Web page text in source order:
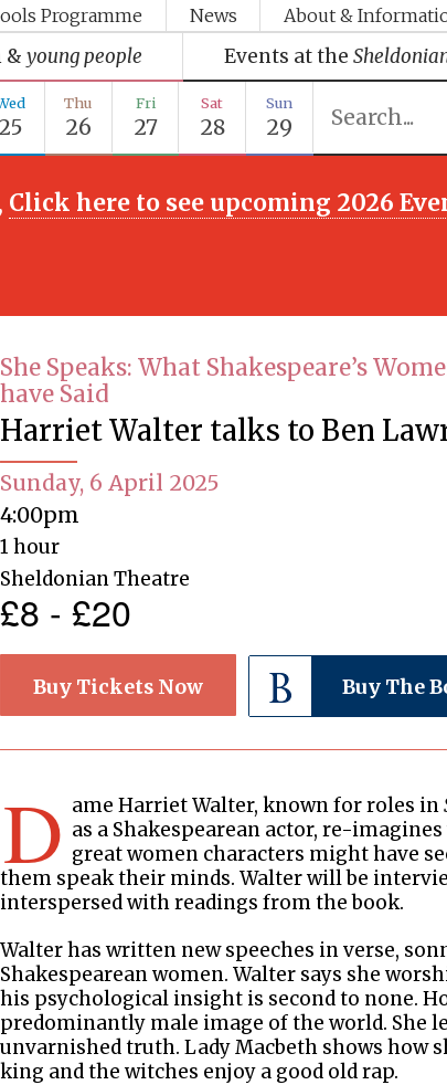
Programme News About &
& young people Events at the
25
Thu
26
Fri
27
Sat
28
Sun
29
Click here to see upcoming 2026
She Speaks: What Shakespeare’s
have Said
Harriet Walter talks to Ben
Sunday, 6 April 2025
4:00pm
1 hour
Sheldonian Theatre
£8 - £20
Buy Tickets Now Buy The
D ame Harriet Walter, known for roles in
as a Shakespearean actor, re-imagines
great women characters might have
them speak their minds. Walter will be
interspersed with readings from the book.
Walter has written new speeches in verse,
Shakespearean women. Walter says she
his psychological insight is second to none.
predominantly male image of the world. She
unvarnished truth. Lady Macbeth shows how
king and the witches enjoy a good old rap.